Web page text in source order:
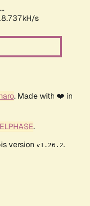
s
. Made with ❤️ in
.
version v1.26.2.